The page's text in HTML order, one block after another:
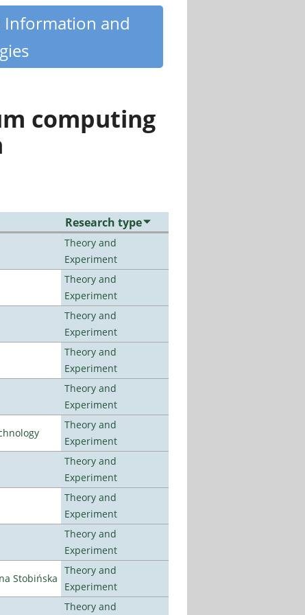
and
computing
Research type
Theory and
Experiment
Theory and
Experiment
Theory and
Experiment
Theory and
Experiment
Theory and
Experiment
Theory and
Experiment
Theory and
Experiment
Theory and
Experiment
Theory and
Experiment
Stobińska
Theory and
Experiment
Theory and